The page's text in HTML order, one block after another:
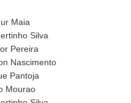
Maia
Silva
Pereira
Nascimento
Pantoja
Mourao